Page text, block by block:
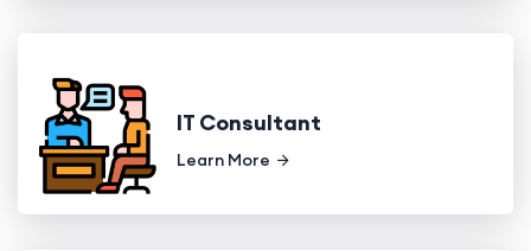
IT Consultant
Learn More